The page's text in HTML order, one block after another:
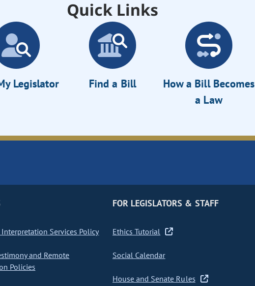
Quick Links
Legislator Find a Bill
How a Bill Becomes
a Law
Services Policy
and Remote
Policies
FOR LEGISLATORS & STAFF
Ethics Tutorial
Social Calendar
House and Senate Rules